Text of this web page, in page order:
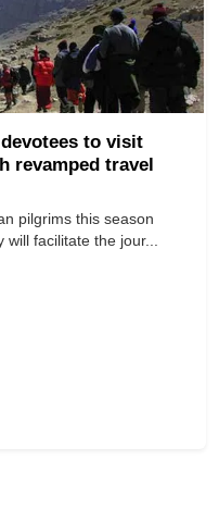
to visit
revamped travel
pilgrims this season
facilitate the jour...